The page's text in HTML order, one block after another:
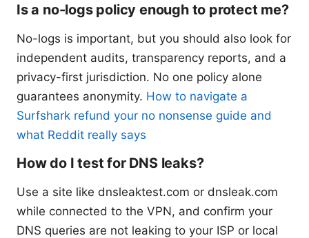
Is a no-logs policy enough to protect me?
No-logs is important, but you should also look for
independent audits, transparency reports, and a
privacy-first jurisdiction. No one policy alone
guarantees anonymity. How to navigate a
Surfshark refund your no nonsense guide and
what Reddit really says
How do I test for DNS leaks?
Use a site like dnsleaktest.com or dnsleak.com
while connected to the VPN, and confirm your
DNS queries are not leaking to your ISP or local